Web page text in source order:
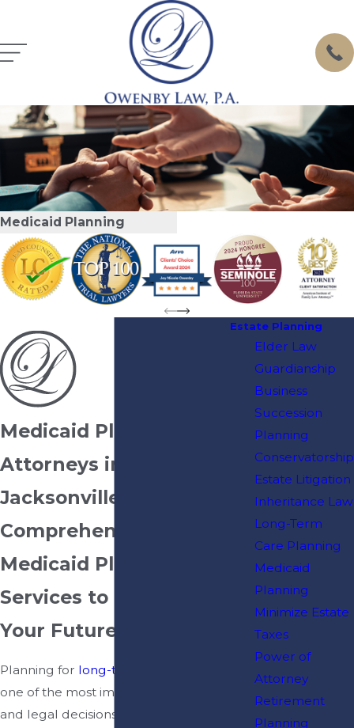
Medicaid Planning
Medicaid Planning
Attorneys in
Jacksonville, FL
Comprehensive
Medicaid Planning
Services to Protect
Your Future
Planning for long-term care
one of the most important financial
and legal decisions you make for
Estate Planning
Elder Law
Guardianship
Business
Succession
Planning
Conservatorship
Estate Litigation
Inheritance Law
Long-Term
Care Planning
Medicaid
Planning
Minimize Estate
Taxes
Power of
Attorney
Retirement
Planning